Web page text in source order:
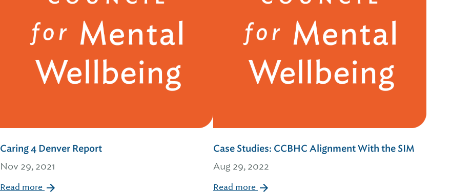
Caring 4 Denver Report
Nov 29, 2021
Read more
Case Studies: CCBHC Alignment With the SIM
Aug 29, 2022
Read more